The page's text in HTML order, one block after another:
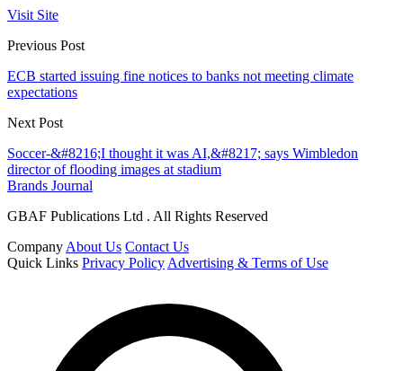
Visit Site
Previous Post
ECB started issuing fine notices to banks not meeting climate
expectations
Next Post
Soccer-&#8216;I thought it was AI,&#8217; says Wimbledon
director of flooding images at stadium
Brands Journal
GBAF Publications Ltd . All Rights Reserved
Company About Us Contact Us
Quick Links Privacy Policy Advertising & Terms of Use